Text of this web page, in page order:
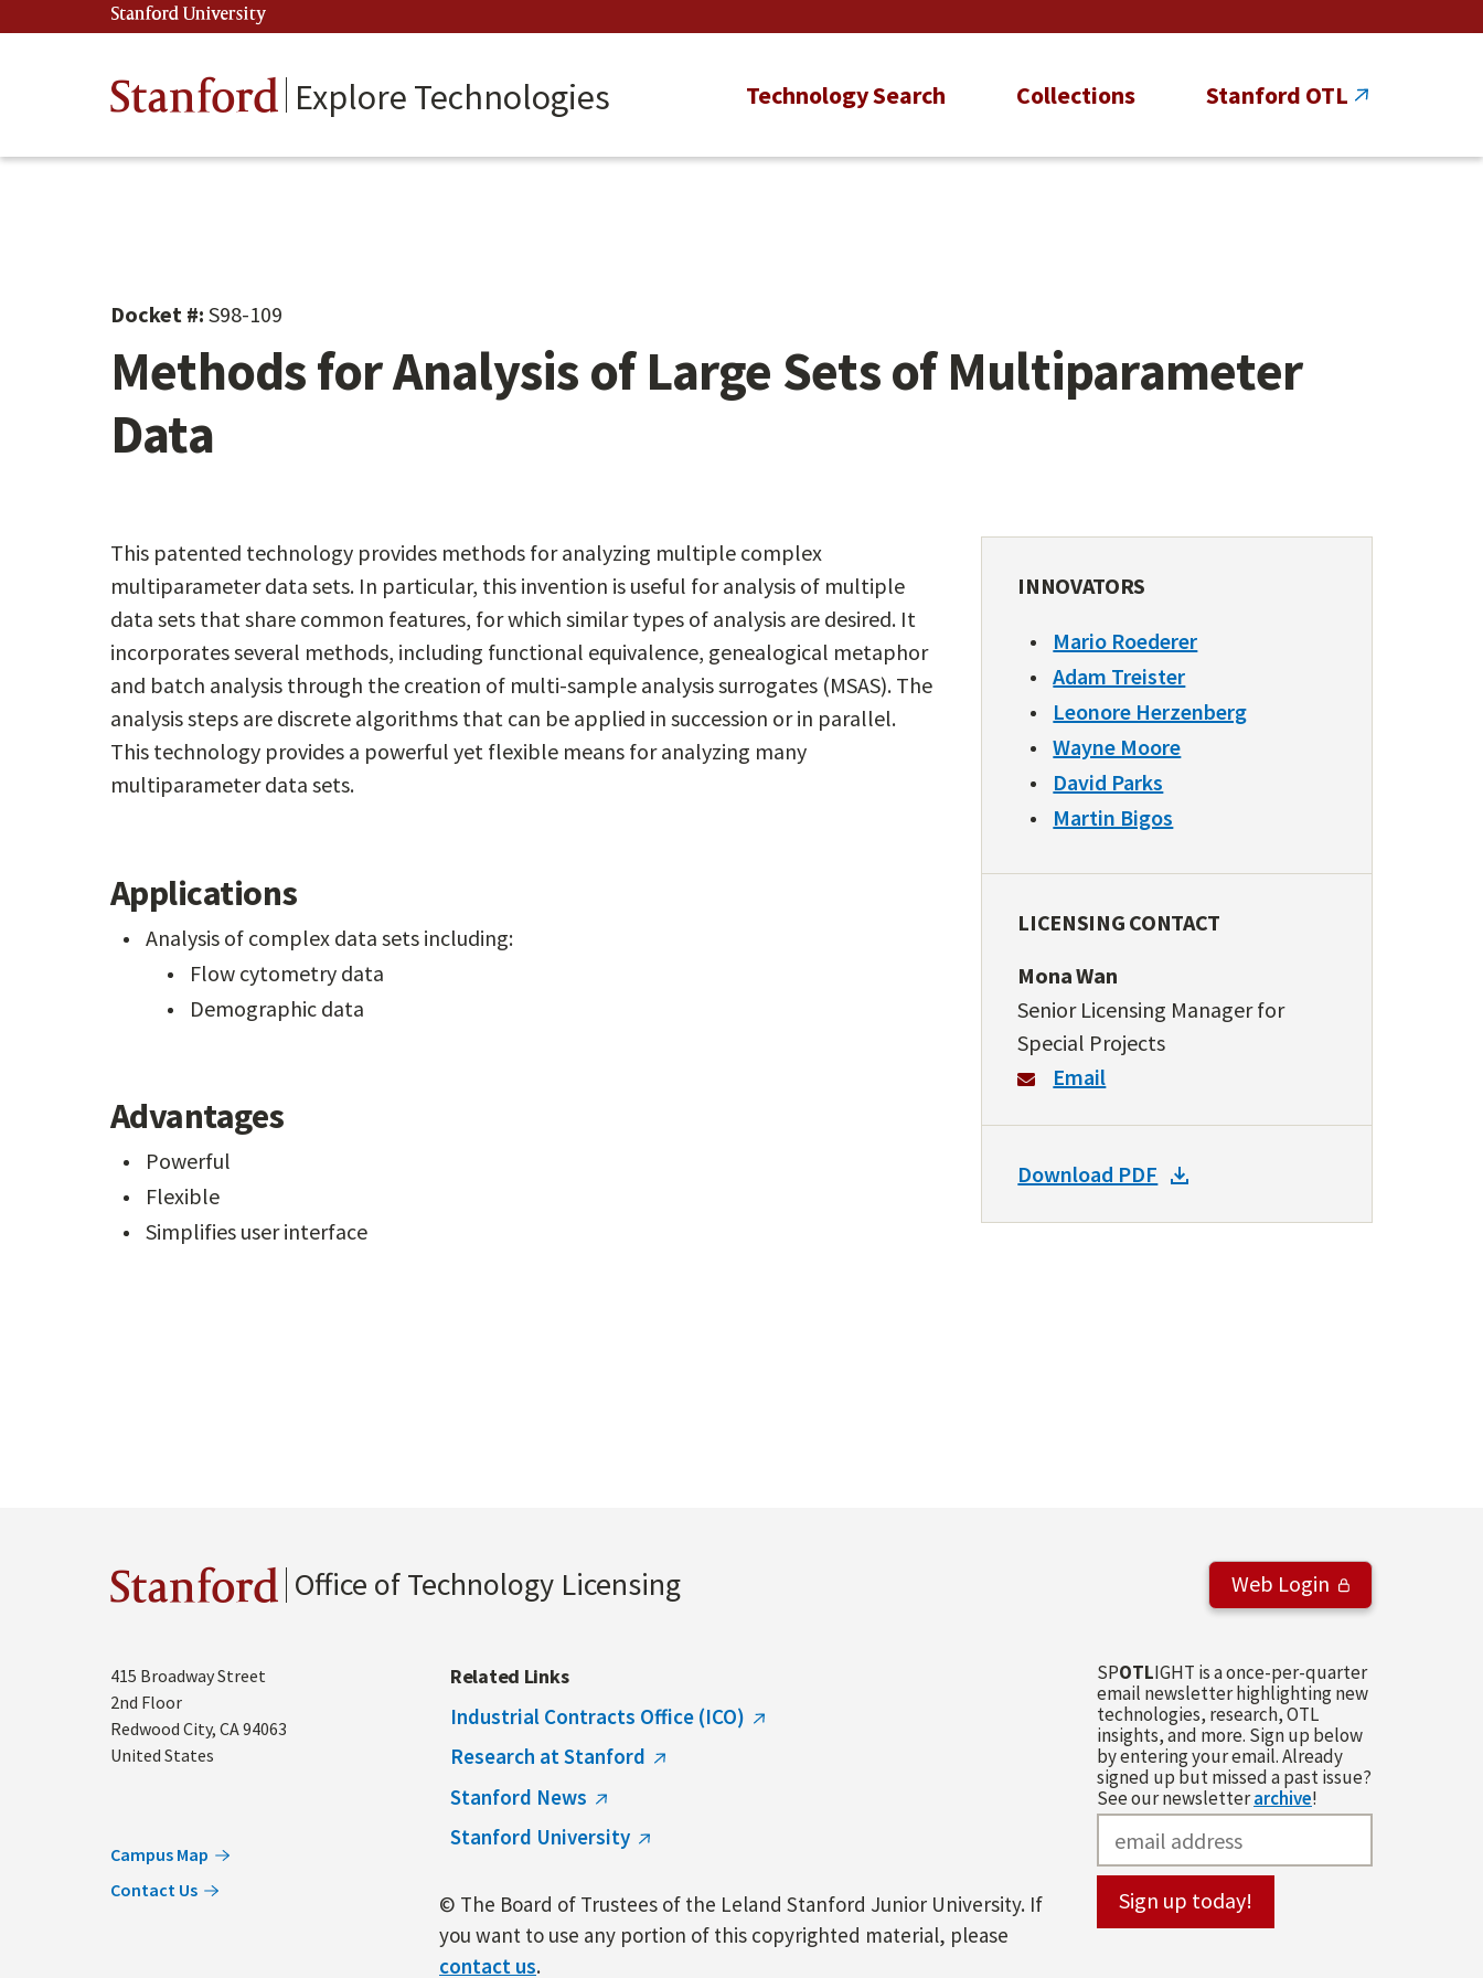
to
Stanford University
Stanford Explore Technologies
Main
Technology Search Collections Stanford OTL
Docket #: S98-109
Methods for Analysis of Large Sets of Multiparameter
Data
This patented technology provides methods for analyzing multiple complex
multiparameter data sets. In particular, this invention is useful for analysis of multiple
data sets that share common features, for which similar types of analysis are desired. It
incorporates several methods, including functional equivalence, genealogical metaphor
and batch analysis through the creation of multi-sample analysis surrogates (MSAS). The
analysis steps are discrete algorithms that can be applied in succession or in parallel.
This technology provides a powerful yet flexible means for analyzing many
multiparameter data sets.
Applications
Analysis of complex data sets including:
Flow cytometry data
Demographic data
Advantages
Powerful
Flexible
Simplifies user interface
INNOVATORS
Mario Roederer
Adam Treister
Leonore Herzenberg
Wayne Moore
David Parks
Martin Bigos
LICENSING CONTACT
Mona Wan
Senior Licensing Manager for
Special Projects
Email
DOWNLOAD
PDF
Download PDF
Stanford Office of Technology Licensing Web Login
Address
415 Broadway Street
2nd Floor
Redwood City, CA94063
United States
Campus Map
Contact Us
Related Links
Industrial Contracts Office (ICO)
Research at Stanford
Stanford News
Stanford University
© The Board of Trustees of the Leland Stanford Junior University. If
you want to use any portion of this copyrighted material, please
contact us.
SPOTLIGHT is a once-per-quarter
email newsletter highlighting new
technologies, research, OTL
insights, and more. Sign up below
by entering your email. Already
signed up but missed a past issue?
See our newsletterarchive!